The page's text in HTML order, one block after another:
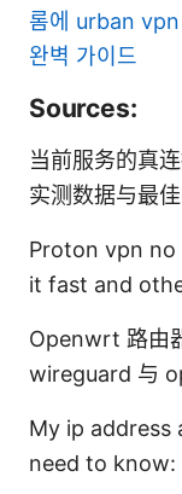
롬에 urban vpn
완벽 가이드
Sources:
当前服务的真
实测数据与最
Proton vpn
it fast and
Openwrt 路由
wireguard 与
My ip address
need to know: